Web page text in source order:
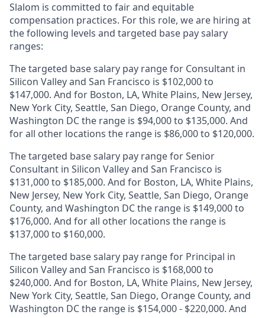
Slalom is committed to fair and equitable
compensation practices. For this role, we are hiring at
the following levels and targeted base pay salary
ranges:
The targeted base salary pay range for Consultant in
Silicon Valley and San Francisco is $102,000 to
$147,000. And for Boston, LA, White Plains, New Jersey,
New York City, Seattle, San Diego, Orange County, and
Washington DC the range is $94,000 to $135,000. And
for all other locations the range is $86,000 to $120,000.
The targeted base salary pay range for Senior
Consultant in Silicon Valley and San Francisco is
$131,000 to $185,000. And for Boston, LA, White Plains,
New Jersey, New York City, Seattle, San Diego, Orange
County, and Washington DC the range is $149,000 to
$176,000. And for all other locations the range is
$137,000 to $160,000.
The targeted base salary pay range for Principal in
Silicon Valley and San Francisco is $168,000 to
$240,000. And for Boston, LA, White Plains, New Jersey,
New York City, Seattle, San Diego, Orange County, and
Washington DC the range is $154,000 - $220,000. And